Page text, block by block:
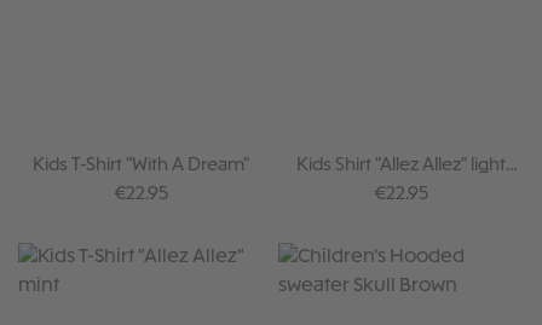
Kids T-Shirt "With A Dream"
Regular price:
€22.95
Kids Shirt "Allez Allez" light
brown
Regular price:
€22.95